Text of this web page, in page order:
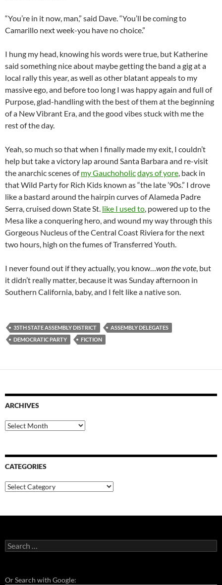
“You’re in it now, man,” said Dave. “You’ll be coming to
Camarillo next week-you have no choice.”
I hung my head, knowing his words were true, but Katherine
said something nice about maybe getting the band a gig at a
local rally this year, as well as other blatant appeals to my
massive ego, and before too long I was happy again and full of
Purpose, glad-handling with the best of them at the beginning
of a New Vibrant Era, and the good vibes stuck with me the
rest of the day.
Yeah, so much so that when I finally made my exit, I couldn’t
help but take a victory lap around Santa Barbara and re-visit
the anarchic scenes ofmy Gauchoholicdays of yore, back in
that Wild Party for Rich Kids known as “the late ’90s.” I drove
like a bastard around the hairpin curves of Alameda Padre
Serra, cruised down State St. like I used to, powered up to the
Mesa like a conquering hero, and wound my way through this
Gorgeous Nucleus of the Central Coast Riviera for the next
two hours, high on the fumes of Transferred Youth.
I never found out if they actually, you know…won the vote, but
it didn’t really matter, because it was Sunday afternoon in
Southern California, baby, and I felt like a native son.
35TH STATE ASSEMBLY DISTRICT
ASSEMBLY DELEGATES
DEMOCRATIC PARTY
FICTION
ARCHIVES
Archives
CATEGORIES
Categories
Search
for:
Or Search with Google: